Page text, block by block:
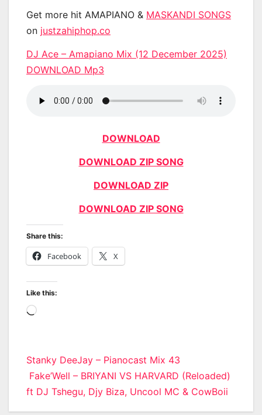
Get more hit AMAPIANO & MASKANDI SONGS
on justzahiphop.co
DJ Ace – Amapiano Mix (12 December 2025)
DOWNLOAD Mp3
DOWNLOAD
DOWNLOAD ZIP SONG
DOWNLOAD ZIP
DOWNLOAD ZIP SONG
Share this:
Facebook X
Like this:
Loading…
Post
navigation
Stanky DeeJay – Pianocast Mix 43
Fake’Well – BRIYANI VS HARVARD (Reloaded)
ft DJ Tshegu, Djy Biza, Uncool MC & CowBoii